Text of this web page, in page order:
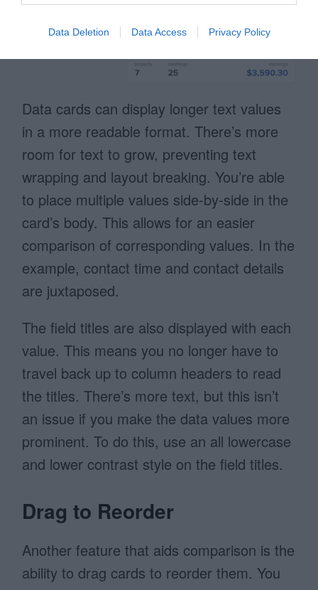
Data Deletion Data Access Privacy Policy
Data cards can display longer text values
in a more readable format. There’s more
room for text to grow, preventing text
wrapping and layout breaking. You’re able
to place multiple values side-by-side in the
card’s body. This allows for an easier
comparison of corresponding values. In the
example, contact time and contact details
are juxtaposed.
The field titles are also displayed with each
value. This means you no longer have to
travel back up to column headers to read
the titles. There’s more text, but this isn’t
an issue if you make the data values more
prominent. To do this, use an all lowercase
and lower contrast style on the field titles.
Drag to Reorder
Another feature that aids comparison is the
ability to drag cards to reorder them. You